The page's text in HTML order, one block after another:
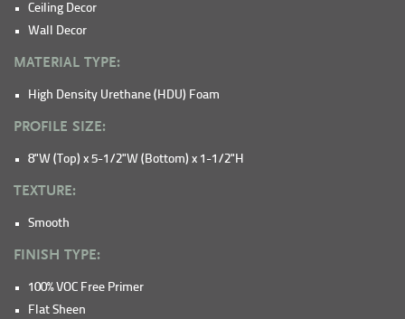
Ceiling Decor
Wall Decor
MATERIAL TYPE:
High Density Urethane (HDU) Foam
PROFILE SIZE:
8"W (Top) x 5-1/2"W (Bottom) x 1-1/2"H
TEXTURE:
Smooth
FINISH TYPE:
100% VOC Free Primer
Flat Sheen